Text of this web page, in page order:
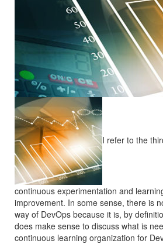
I refer to the
continuous experimentation and
improvement. In some sense, there is
way of DevOps because it is, by
does make sense to discuss what is
continuous learning organization for